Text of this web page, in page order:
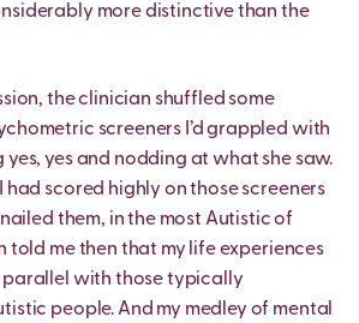
more distinctive than the
the clinician shuffled some
screeners I’d grappled with
yes and nodding at what she saw.
had scored highly on those screeners
them, in the most Autistic of
told me then that my life experiences
parallel with those typically
people. And my medley of mental